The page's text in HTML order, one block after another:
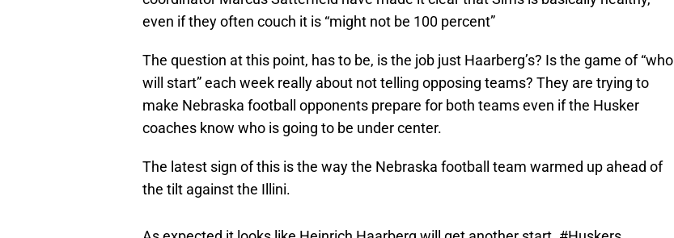
even if they often couch it is “might not be 100 percent”
The question at this point, has to be, is the job just Haarberg’s? Is the game of “who
will start” each week really about not telling opposing teams? They are trying to
make Nebraska football opponents prepare for both teams even if the Husker
coaches know who is going to be under center.
The latest sign of this is the way the Nebraska football team warmed up ahead of
the tilt against the Illini.
As expected it looks like Heinrich Haarberg will get another start.
#Huskers